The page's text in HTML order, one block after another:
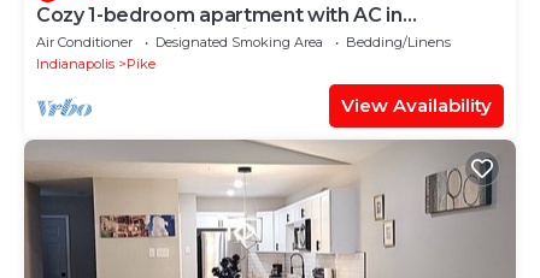
Cozy 1-bedroom apartment with AC in
marvelous Indianapolis
Air Conditioner Designated Smoking Area
Bedding/Linens
Indianapolis
Pike
View Availability